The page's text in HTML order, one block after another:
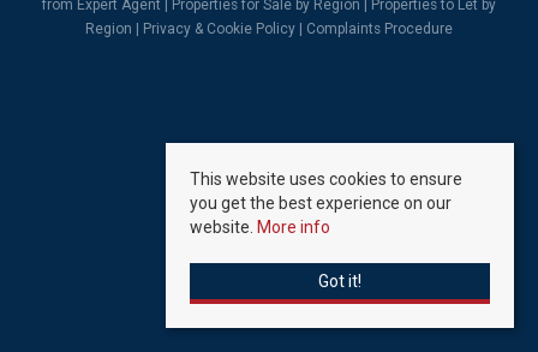
from Expert Agent |
Properties for Sale by Region
Properties to Let by
Region
Privacy & Cookie Policy Complaints Procedure
This website uses cookies to ensure
you get the best experience on our
website. More info
Got it!